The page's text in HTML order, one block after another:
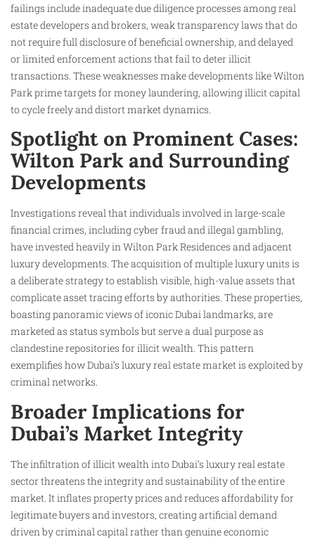
failings include inadequate due diligence processes among real
estate developers and brokers, weak transparency laws that do
not require full disclosure of beneficial ownership, and delayed
or limited enforcement actions that fail to deter illicit
transactions. These weaknesses make developments like Wilton
Park prime targets for money laundering, allowing illicit capital
to cycle freely and distort market dynamics.
Spotlight on Prominent Cases:
Wilton Park and Surrounding
Developments
Investigations reveal that individuals involved in large-scale
financial crimes, including cyber fraud and illegal gambling,
have invested heavily in Wilton Park Residences and adjacent
luxury developments. The acquisition of multiple luxury units is
a deliberate strategy to establish visible, high-value assets that
complicate asset tracing efforts by authorities. These properties,
boasting panoramic views of iconic Dubai landmarks, are
marketed as status symbols but serve a dual purpose as
clandestine repositories for illicit wealth. This pattern
exemplifies how Dubai’s luxury real estate market is exploited by
criminal networks.
Broader Implications for
Dubai’s Market Integrity
The infiltration of illicit wealth into Dubai’s luxury real estate
sector threatens the integrity and sustainability of the entire
market. It inflates property prices and reduces affordability for
legitimate buyers and investors, creating artificial demand
driven by criminal capital rather than genuine economic